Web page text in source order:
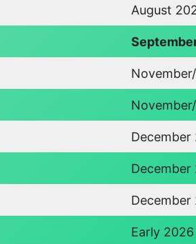
August
December
Early 2026